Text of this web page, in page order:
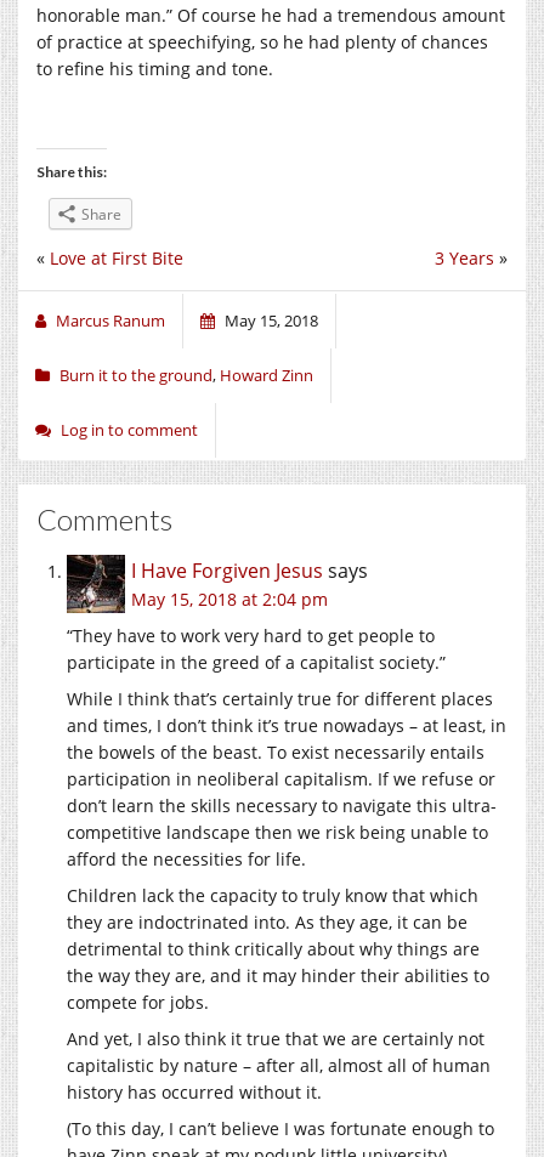
honorable man.” Of course he had a tremendous amount
of practice at speechifying, so he had plenty of chances
to refine his timing and tone.
Share this:
Share
3 Years »
« Love at First Bite
Marcus Ranum May 15, 2018
Burn it to the ground, Howard Zinn
Log in to comment
Comments
I Have Forgiven Jesus says
May 15, 2018 at 2:04 pm
“They have to work very hard to get people to
participate in the greed of a capitalist society.”
While I think that’s certainly true for different places
and times, I don’t think it’s true nowadays – at least, in
the bowels of the beast. To exist necessarily entails
participation in neoliberal capitalism. If we refuse or
don’t learn the skills necessary to navigate this ultra-
competitive landscape then we risk being unable to
afford the necessities for life.
Children lack the capacity to truly know that which
they are indoctrinated into. As they age, it can be
detrimental to think critically about why things are
the way they are, and it may hinder their abilities to
compete for jobs.
And yet, I also think it true that we are certainly not
capitalistic by nature – after all, almost all of human
history has occurred without it.
(To this day, I can’t believe I was fortunate enough to